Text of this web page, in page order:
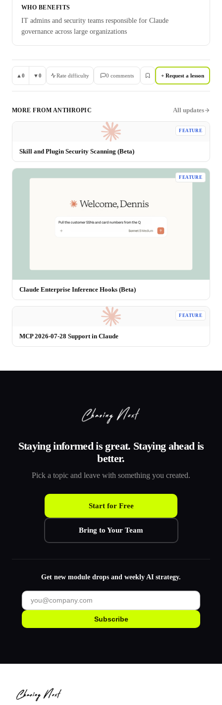
WHO BENEFITS
IT admins and security teams responsible for Claude
governance across large organizations
▲ 0 ▼0 Rate difficulty 0 comments + Request a lesson
MORE FROM ANTHROPIC All updates
FEATURE
Skill and Plugin Security Scanning (Beta)
FEATURE
Claude Enterprise Inference Hooks (Beta)
FEATURE
MCP 2026-07-28 Support in Claude
Staying informed is great. Staying ahead is
better.
Pick a topic and leave with something you created.
Start for Free
Bring to Your Team
Get new module drops and weekly AI strategy.
Subscribe